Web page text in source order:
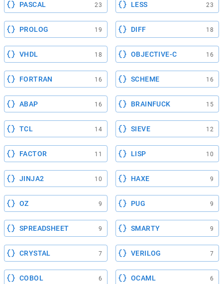
PASCAL 23 LESS 23
PROLOG 19 DIFF 18
VHDL 18 OBJECTIVE-C 16
FORTRAN 16 SCHEME 16
ABAP 16 BRAINFUCK 15
TCL 14 SIEVE 12
FACTOR 11 LISP 10
JINJA2 10 HAXE 9
OZ 9 PUG 9
SPREADSHEET 9 SMARTY 9
CRYSTAL 7 VERILOG 7
COBOL 6 OCAML 6